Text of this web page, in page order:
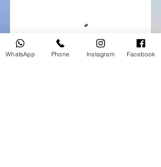
WhatsApp Phone Instagram Facebook